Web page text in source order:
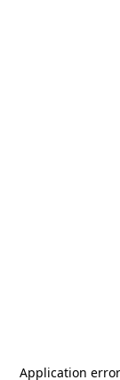
Application